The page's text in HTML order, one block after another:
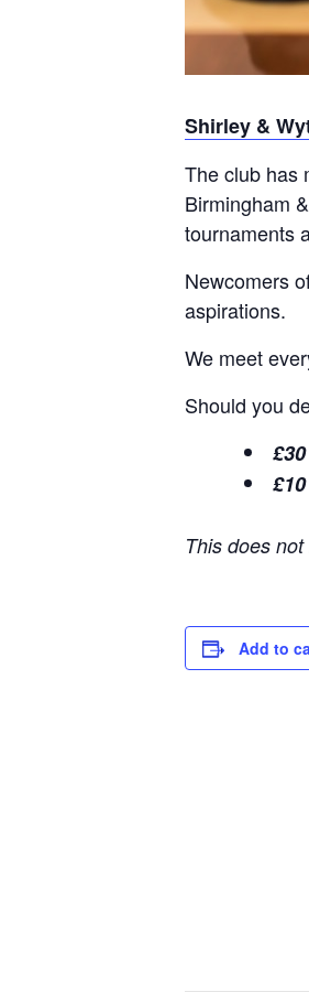
Shirley &
The club has
Birmingham
tournaments
Newcomers
aspirations.
We meet
Should you
This does
Add to